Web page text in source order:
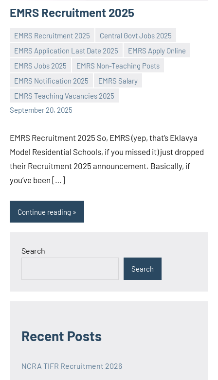
EMRS Recruitment 2025
EMRS Recruitment 2025
Central Govt Jobs 2025
EMRS Application Last Date 2025
EMRS Apply Online
EMRS Jobs 2025
EMRS Non-Teaching Posts
EMRS Notification 2025
EMRS Salary
EMRS Teaching Vacancies 2025
September 20, 2025
Praveen
No
comments
EMRS Recruitment 2025 So, EMRS (yep, that’s Eklavya
Model Residential Schools, if you missed it) just dropped
their Recruitment 2025 announcement. Basically, if
you’ve been […]
Continue reading
Search
Search
Recent Posts
NCRA TIFR Recruitment 2026